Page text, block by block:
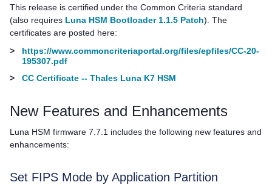
This release is certified under the Common Criteria standard
(also requires Luna HSM Bootloader 1.1.5 Patch). The
certificates are posted here:
>
https://www.commoncriteriaportal.org/files/epfiles/CC-20-
195307.pdf
>
CC Certificate -- Thales Luna K7 HSM
New Features and Enhancements
Luna HSM firmware 7.7.1 includes the following new features and
enhancements:
Set FIPS Mode by Application Partition